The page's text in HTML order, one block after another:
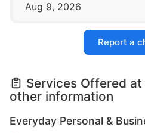
Aug 9, 2026
Report a
Services Offered
other information
Everyday Personal &